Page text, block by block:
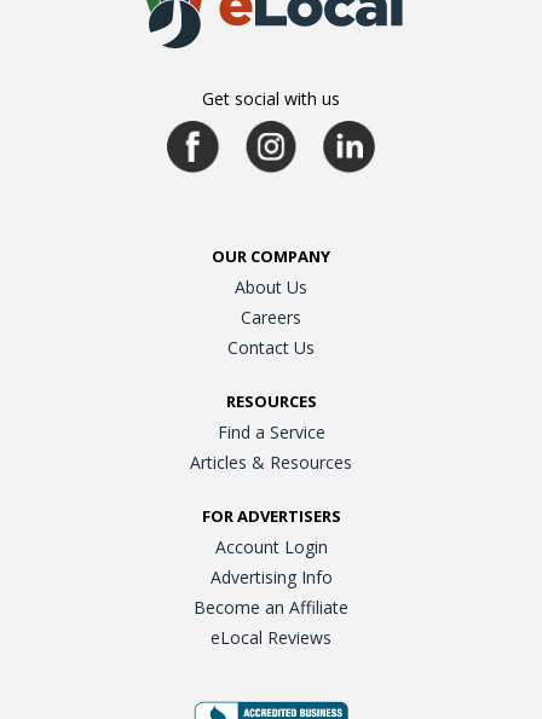
Get social with us
OUR COMPANY
About Us
Careers
Contact Us
RESOURCES
Find a Service
Articles & Resources
FOR ADVERTISERS
Account Login
Advertising Info
Become an Affiliate
eLocal Reviews